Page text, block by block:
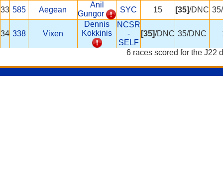
33 585 Aegean
Anil
Gungor
SYC 15 [35]/DNC
34 338 Vixen
Dennis
Kokkinis
NCSR
-
SELF
[35]/DNC 35/DNC
6 races scored for the J22